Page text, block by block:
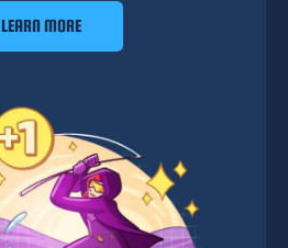
LEARN MORE